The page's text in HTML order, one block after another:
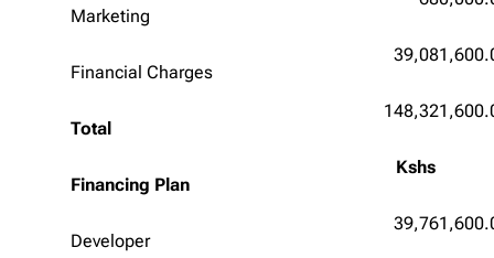
Marketing
Financial Charges
Total
Financing Plan
Kshs
Developer